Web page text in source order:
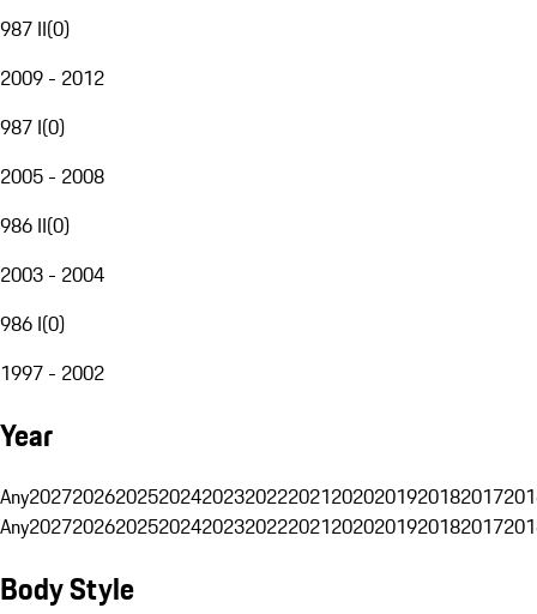
987 II(0)
2009 - 2012
987 I(0)
2005 - 2008
986 II(0)
2003 - 2004
986 I(0)
1997 - 2002
Year
Any20272026202520242023202220212020201920182017
Any20272026202520242023202220212020201920182017
Body Style